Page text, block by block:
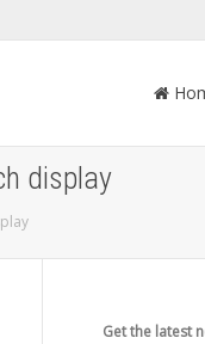
display
Get the latest